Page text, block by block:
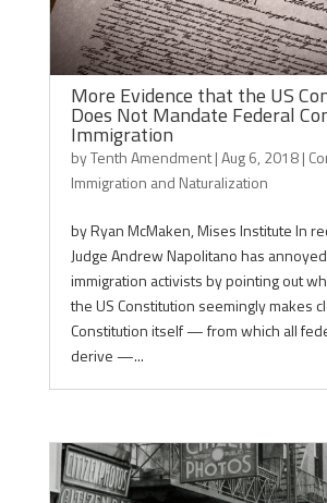
More Evidence that the US
Does Not Mandate Federal
Immigration
byTenth Amendment|Aug 6, 2018|
Immigration and Naturalization
by Ryan McMaken, Mises Institute In
Judge Andrew Napolitano has
immigration activists by pointing out
the US Constitution seemingly makes
Constitution itself — from which all
derive —...